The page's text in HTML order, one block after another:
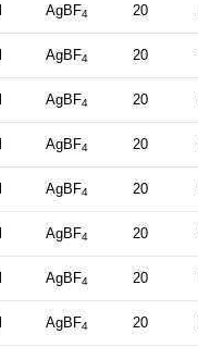
AgBF4 20
AgBF4 20
AgBF4 20
AgBF4 20
AgBF4 20
AgBF4 20
AgBF4 20
AgBF4 20